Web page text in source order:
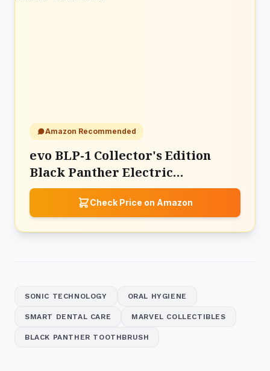
Amazon Recommended
evo BLP-1 Collector's Edition
Black Panther Electric
Toothbrush
Check Price on Amazon
SONIC TECHNOLOGY ORAL HYGIENE
SMART DENTAL CARE MARVEL COLLECTIBLES
BLACK PANTHER TOOTHBRUSH